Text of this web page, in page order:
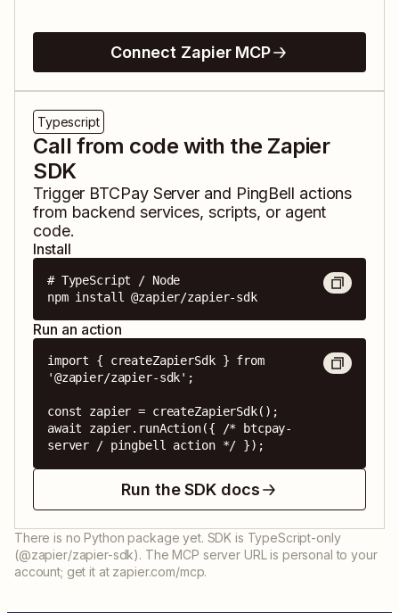
Connect Zapier MCP
Typescript
Call from code with the Zapier
SDK
Trigger BTCPay Server and PingBell actions
from backend services, scripts, or agent
code.
Install
# TypeScript / Node
npm install @zapier/zapier-sdk
Run an action
import { createZapierSdk } from
'@zapier/zapier-sdk';
const zapier = createZapierSdk();
await zapier.runAction({ /* btcpay-
server / pingbell action */ });
Run the SDK docs
There is no Python package yet. SDK is TypeScript-only
(@zapier/zapier-sdk). The MCP server URL is personal to your
account; get it at zapier.com/mcp.